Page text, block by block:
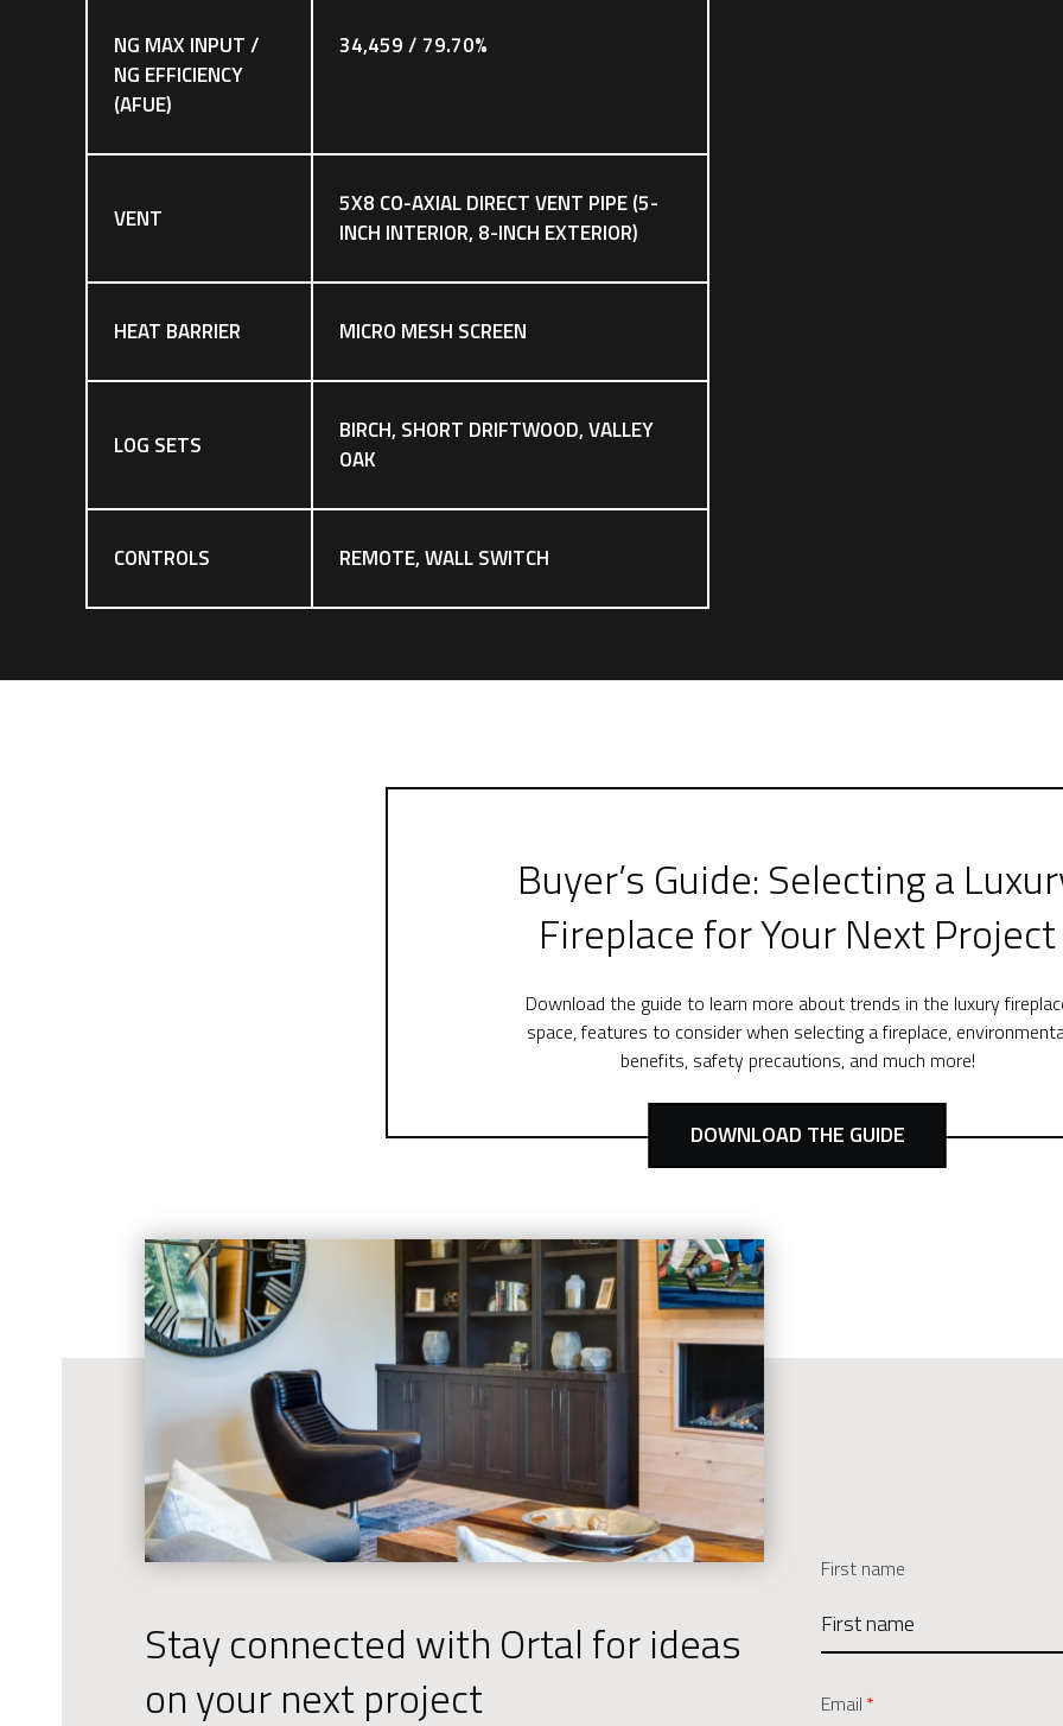
NG MAX INPUT /
NG EFFICIENCY
(AFUE)
34,459 / 79.70%
VENT
5X8 CO-AXIAL DIRECT VENT PIPE (5-
INCH INTERIOR, 8-INCH EXTERIOR)
HEAT BARRIER MICRO MESH SCREEN
LOG SETS
BIRCH, SHORT DRIFTWOOD, VALLEY
OAK
CONTROLS REMOTE, WALL SWITCH
Buyer’s Guide: Selecting a
Fireplace for Your Next Project
Download the guide to learn more about trends in the luxury
space, features to consider when selecting a fireplace,
benefits, safety precautions, and much more!
DOWNLOAD THE GUIDE
Stay connected with Ortal for ideas
on your next project
First name
Email *